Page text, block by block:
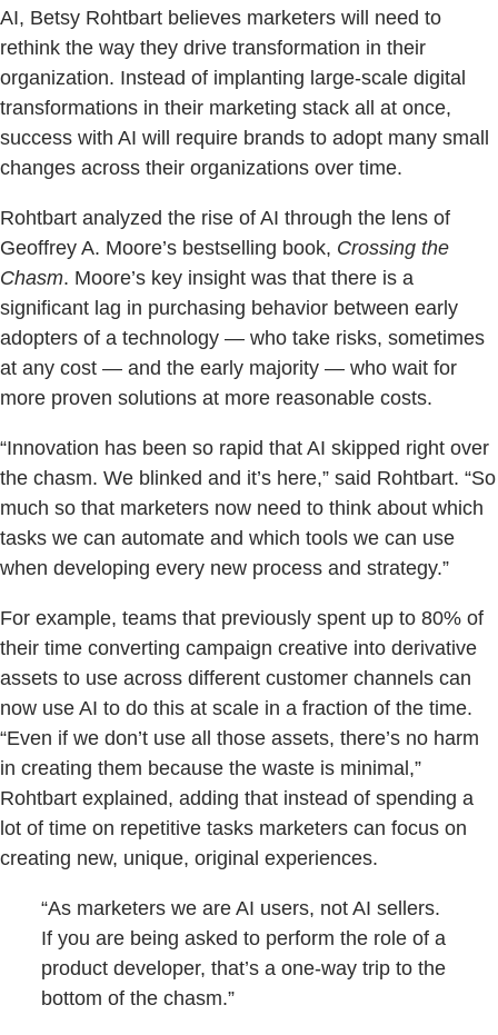
AI, Betsy Rohtbart believes marketers will need to
rethink the way they drive transformation in their
organization. Instead of implanting large-scale digital
transformations in their marketing stack all at once,
success with AI will require brands to adopt many small
changes across their organizations over time.
Rohtbart analyzed the rise of AI through the lens of
Geoffrey A. Moore’s bestselling book, Crossing the
Chasm. Moore’s key insight was that there is a
significant lag in purchasing behavior between early
adopters of a technology — who take risks, sometimes
at any cost — and the early majority — who wait for
more proven solutions at more reasonable costs.
“Innovation has been so rapid that AI skipped right over
the chasm. We blinked and it’s here,” said Rohtbart. “So
much so that marketers now need to think about which
tasks we can automate and which tools we can use
when developing every new process and strategy.”
For example, teams that previously spent up to 80% of
their time converting campaign creative into derivative
assets to use across different customer channels can
now use AI to do this at scale in a fraction of the time.
“Even if we don’t use all those assets, there’s no harm
in creating them because the waste is minimal,”
Rohtbart explained, adding that instead of spending a
lot of time on repetitive tasks marketers can focus on
creating new, unique, original experiences.
“As marketers we are AI users, not AI sellers.
If you are being asked to perform the role of a
product developer, that’s a one-way trip to the
bottom of the chasm.”